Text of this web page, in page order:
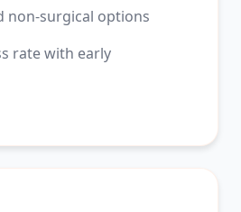
non-surgical options
rate with early